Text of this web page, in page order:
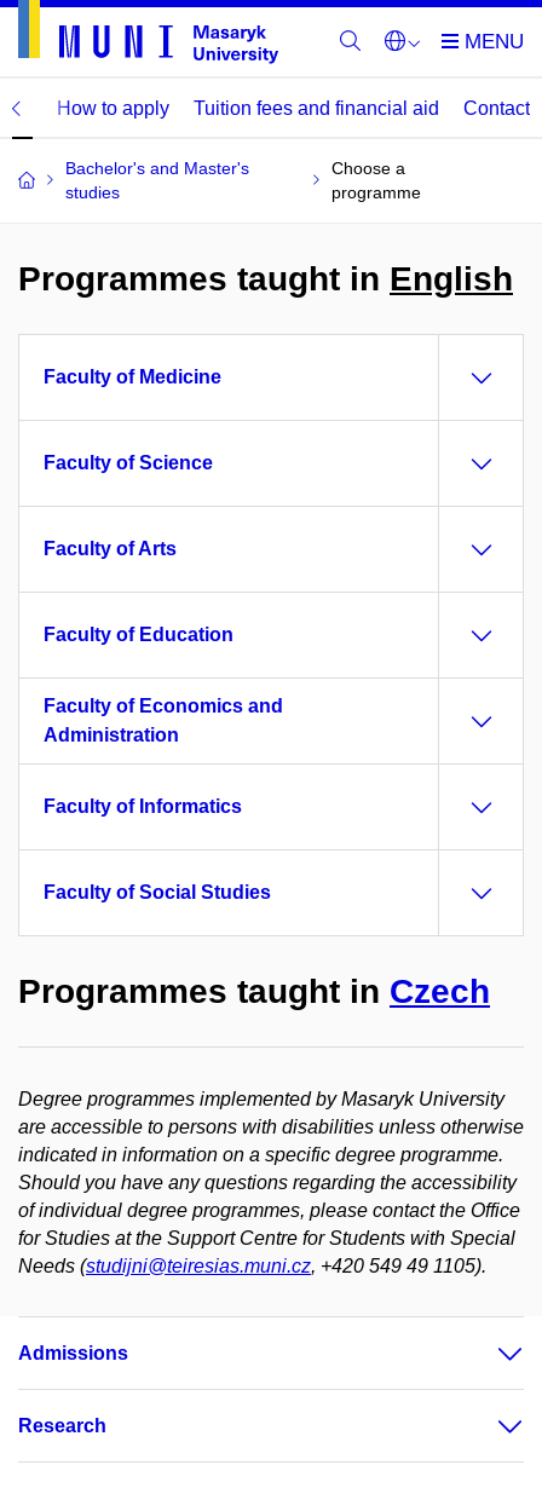
How to apply Tuition fees and financial aid Contact
Bachelor's and Master's
studies
Choose a
programme
Programmes taught in English
Faculty of Medicine
Faculty of Science
Faculty of Arts
Faculty of Education
Faculty of Economics and
Administration
Faculty of Informatics
Faculty of Social Studies
Programmes taught in Czech
Degree programmes implemented by Masaryk University
are accessible to persons with disabilities unless otherwise
indicated in information on a specific degree programme.
Should you have any questions regarding the accessibility
of individual degree programmes, please contact the Office
for Studies at the Support Centre for Students with Special
Needs (studijni@teiresias.muni.cz, +420 549 49 1105).
Admissions
Research